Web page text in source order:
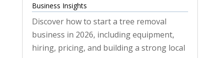
Business Insights
Discover how to start a tree removal
business in 2026, including equipment,
hiring, pricing, and building a strong local